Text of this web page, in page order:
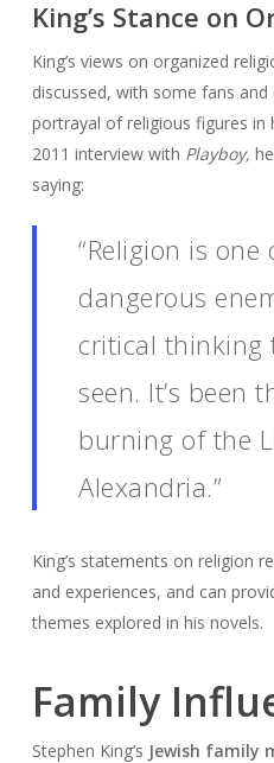
King’s Stance on
King’s views on organized
discussed, with some fans
portrayal of religious figures in
2011 interview with Playboy,
saying:
“Religion is
dangerous
critical thinking
seen. It’s been
burning of the
Alexandria.”
King’s statements on religion
and experiences, and can
themes explored in his novels.
Family
Stephen King’s Jewish family